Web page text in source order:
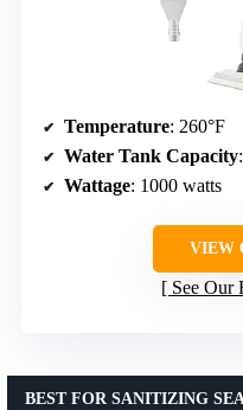
Temperature: 260°F
Water Tank Capacity
Wattage: 1000 watts
VIEW
See Our
BEST FOR SANITIZING